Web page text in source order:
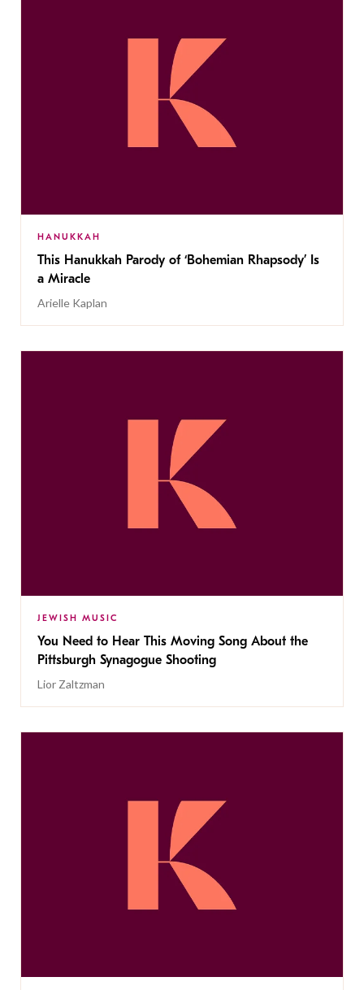
HANUKKAH
This Hanukkah Parody of ‘Bohemian Rhapsody’ Is
a Miracle
Arielle Kaplan
JEWISH MUSIC
You Need to Hear This Moving Song About the
Pittsburgh Synagogue Shooting
Lior Zaltzman